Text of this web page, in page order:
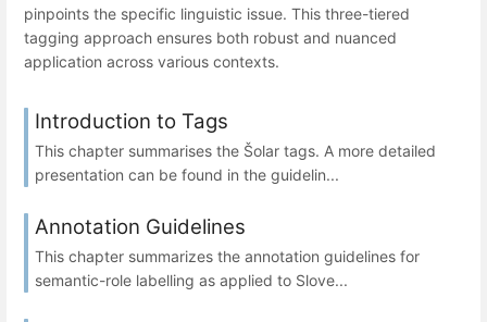
pinpoints the specific linguistic issue. This three-tiered
tagging approach ensures both robust and nuanced
application across various contexts.
Introduction to Tags
This chapter summarises the Šolar tags. A more detailed
presentation can be found in the guidelin...
Annotation Guidelines
This chapter summarizes the annotation guidelines for
semantic-role labelling as applied to Slove...